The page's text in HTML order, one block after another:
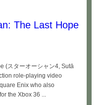
The Last Hope
(スターオーシャン4, Sutā
role-playing video
Enix who also
the Xbox 36 ...